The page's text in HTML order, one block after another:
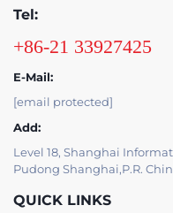
Tel:
+86-21 33927425
E-Mail:
[email protected]
Add:
Level 18, Shanghai
Pudong Shanghai,P.R.
QUICK LINKS